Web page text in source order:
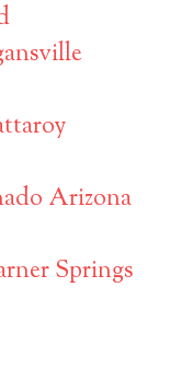
Arizona
Springs